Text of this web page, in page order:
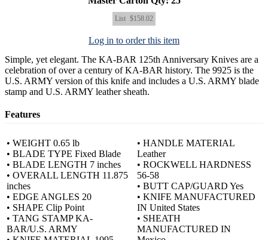
List $158.02
Log in to order this item
Simple, yet elegant. The KA-BAR 125th Anniversary Knives are a
celebration of over a century of KA-BAR history. The 9925 is the
U.S. ARMY version of this knife and includes a U.S. ARMY blade
stamp and U.S. ARMY leather sheath.
Features
• WEIGHT 0.65 lb
• BLADE TYPE Fixed Blade
• BLADE LENGTH 7 inches
• OVERALL LENGTH 11.875
inches
• EDGE ANGLES 20
• SHAPE Clip Point
• TANG STAMP KA-
BAR/U.S. ARMY
• HANDLE MATERIAL
Leather
• ROCKWELL HARDNESS
56-58
• BUTT CAP/GUARD Yes
• KNIFE MANUFACTURED
IN United States
• SHEATH
MANUFACTURED IN